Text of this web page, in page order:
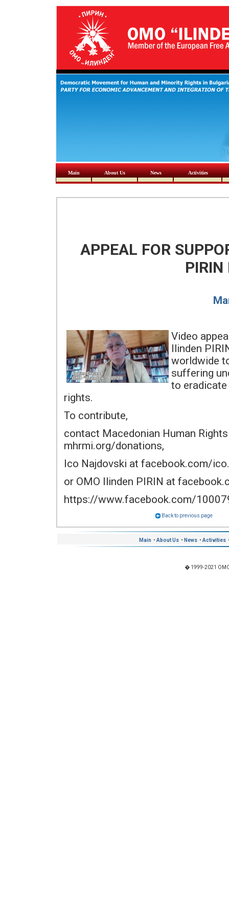
Main About Us News Activities
APPEAL FOR
PIRIN
Video
Ilinden
worldwide
suffering
to
rights.
To contribute,
contact Macedonian Human
mhrmi.org/donations,
Ico Najdovski at facebook.com/
or OMO Ilinden PIRIN at
https://www.facebook.com/
Back to previous page
Main • About Us • News • Activities
� 1999-2021